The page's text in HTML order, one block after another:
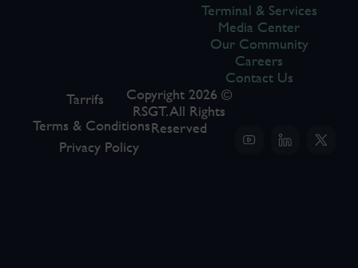
Terminal & Services
Media Center
Our Community
Careers
Contact Us
Tarrifs
Terms & Conditions
Privacy Policy
Copyright 2026 ©
RSGT. All Rights
Reserved